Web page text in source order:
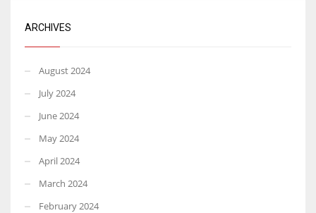
ARCHIVES
August 2024
July 2024
June 2024
May 2024
April 2024
March 2024
February 2024